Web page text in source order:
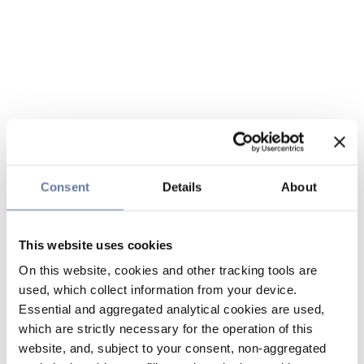
Consent Details About
This website uses cookies
On this website, cookies and other tracking tools are
used, which collect information from your device.
Essential and aggregated analytical cookies are used,
which are strictly necessary for the operation of this
website, and, subject to your consent, non-aggregated